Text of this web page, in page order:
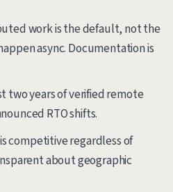
work is the default, not the
async. Documentation is
two years of verified remote
RTO shifts.
is competitive regardless of
about geographic